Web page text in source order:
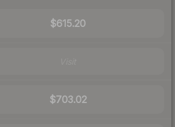
$615.20
$703.02